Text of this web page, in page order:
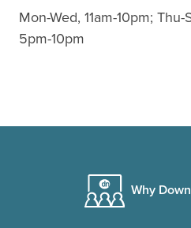
Mon-Wed, 11am-10pm; Thu-
5pm-10pm
Why